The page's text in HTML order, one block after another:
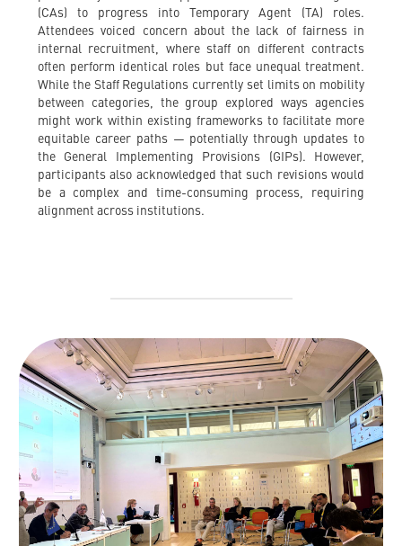
(CAs) to progress into Temporary Agent (TA) roles.
Attendees voiced concern about the lack of fairness in
internal recruitment, where staff on different contracts
often perform identical roles but face unequal treatment.
While the Staff Regulations currently set limits on mobility
between categories, the group explored ways agencies
might work within existing frameworks to facilitate more
equitable career paths — potentially through updates to
the General Implementing Provisions (GIPs). However,
participants also acknowledged that such revisions would
be a complex and time-consuming process, requiring
alignment across institutions.